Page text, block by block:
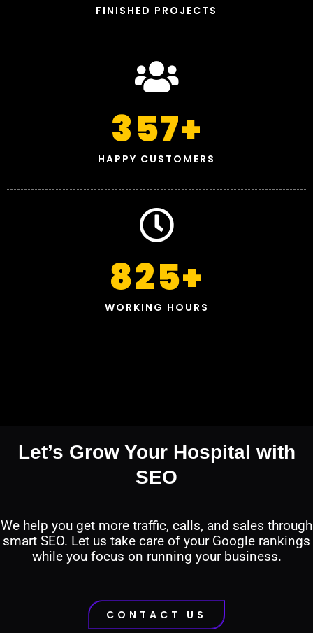
FINISHED PROJECTS
HAPPY CUSTOMERS
357+
WORKING HOURS
825+
Let’s Grow Your Hospital with
SEO
We help you get more traffic, calls, and sales through
smart SEO. Let us take care of your Google rankings
while you focus on running your business.
CONTACT US